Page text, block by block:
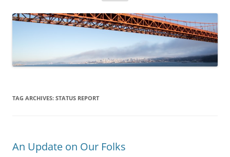
TAG ARCHIVES: STATUS REPORT
An Update on Our Folks